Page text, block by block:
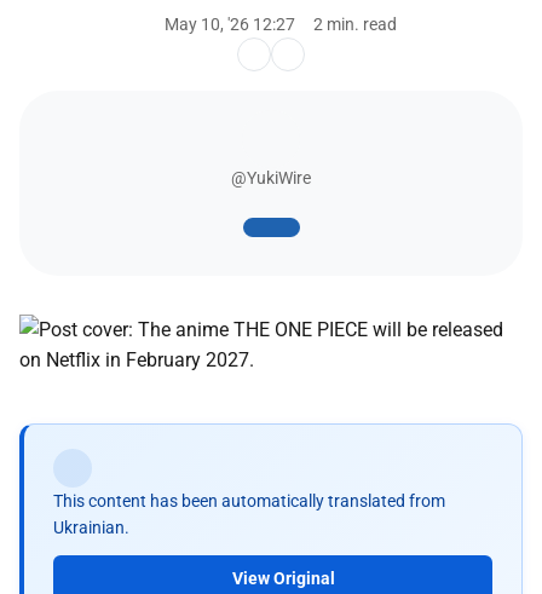
May 10, '26 12:27 2 min. read
@YukiWire
This content has been automatically translated from
Ukrainian.
View Original